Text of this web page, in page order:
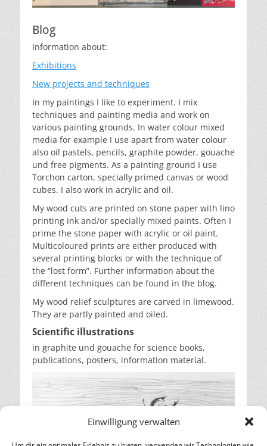
Einwilligung verwalten
Blog
Information about:
Exhibitions
New projects and techniques
In my paintings I like to experiment. I mix
techniques and painting media and work on
various painting grounds. In water colour mixed
media for example I use apart from water colour
also oil pastels, pencils, graphite powder, gouache
und free pigments. As a painting ground I use
Torchon carton, specially primed canvas or wood
cubes. I also work in acrylic and oil.
My wood cuts are printed on stone paper with lino
printing ink and/or specially mixed paints. Often I
prime the stone paper with acrylic or oil paint.
Multicoloured prints are either produced with
several printing blocks or with the technique of
the “lost form”. Further information about the
different techniques can be found in the blog.
My wood relief sculptures are carved in limewood.
They are partly painted and oiled.
Scientific illustrations
in graphite und gouache for science books,
publications, posters, information material.